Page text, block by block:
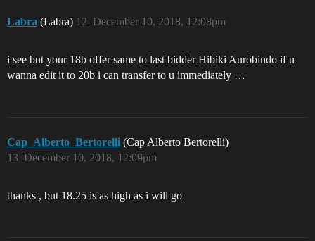
Labra (Labra) December 10, 2018, 12:08pm
12
i see but your 18b offer same to last bidder Hibiki Aurobindo if u
wanna edit it to 20b i can transfer to u immediately …
Cap_Alberto_Bertorelli (Cap Alberto Bertorelli)
December 10, 2018, 12:09pm
13
thanks , but 18.25 is as high as i will go